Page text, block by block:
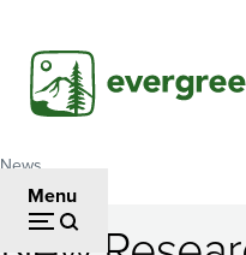
main
content
Menu
Breadcrumb
News